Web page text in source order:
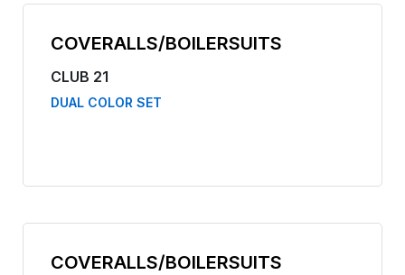
COVERALLS/BOILERSUITS
CLUB 21
DUAL COLOR SET
COVERALLS/BOILERSUITS